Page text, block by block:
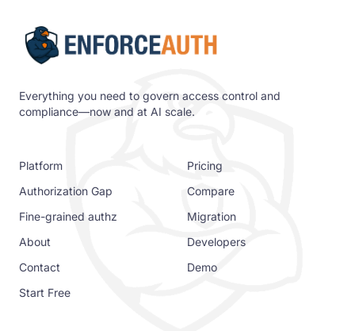
Everything you need to govern access control and
compliance—now and at AI scale.
Platform
Pricing
Authorization Gap
Compare
Fine-grained authz
Migration
About
Developers
Contact
Demo
Start Free